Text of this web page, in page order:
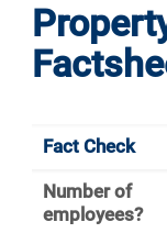
Fact Check
Number of
employees?